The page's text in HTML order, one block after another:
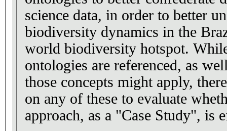
science data, in order to better
biodiversity dynamics in the
world biodiversity hotspot.
ontologies are referenced, as
those concepts might apply,
on any of these to evaluate
approach, as a "Case Study", is